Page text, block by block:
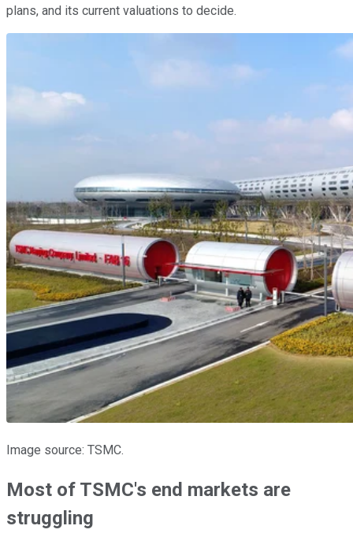
plans, and its current valuations to decide.
Image source: TSMC.
Most of TSMC's end markets are
struggling